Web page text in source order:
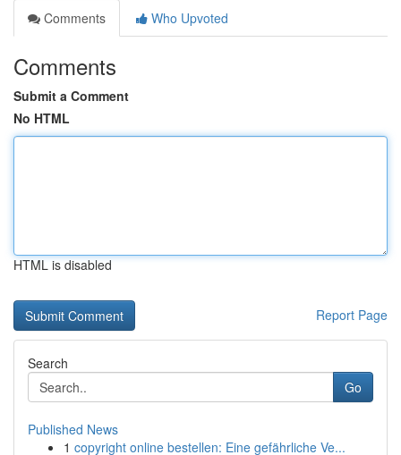
Comments
Who Upvoted
Comments
Submit a Comment
No HTML
HTML is disabled
Report Page
Search
Go
Published News
1 copyright online bestellen: Eine gefährliche Ve...